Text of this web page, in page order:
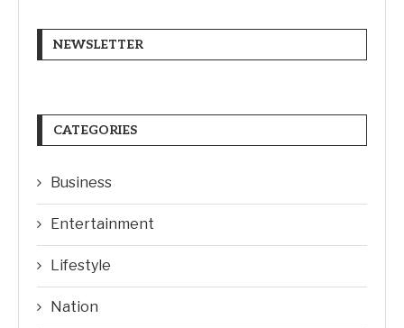
NEWSLETTER
CATEGORIES
Business
Entertainment
Lifestyle
Nation